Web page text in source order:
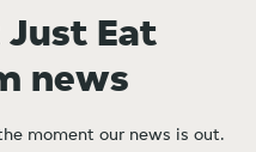
Eat
news
moment our news is out.